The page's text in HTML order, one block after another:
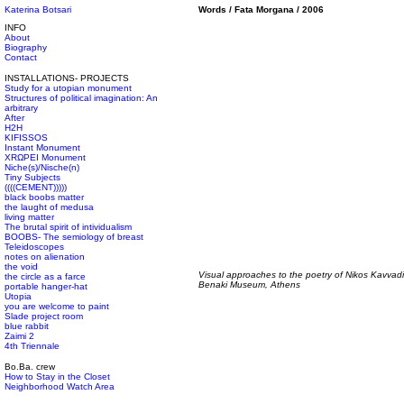
Katerina Botsari
INFO
About
Biography
Contact
INSTALLATIONS- PROJECTS
Study for a utopian monument
Structures of political imagination: An
arbitrary
After
H2H
KIFISSOS
Instant Monument
XRΩPEI Monument
Niche(s)/Nische(n)
Tiny Subjects
((((CEMENT)))))
black boobs matter
the laught of medusa
living matter
The brutal spirit of intividualism
BOOBS- The semiology of breast
Teleidoscopes
notes on alienation
the void
the circle as a farce
portable hanger-hat
Utopia
you are welcome to paint
Slade project room
blue rabbit
Zaimi 2
4th Triennale
Bo.Ba. crew
How to Stay in the Closet
Neighborhood Watch Area
Words / Fata Morgana / 2006
Visual approaches to the poetry of Nikos
Benaki Museum, Athens